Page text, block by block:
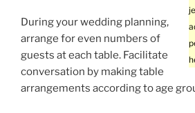
During your wedding planning,
arrange for even numbers of
guests at each table. Facilitate
conversation by making table
arrangements according to age